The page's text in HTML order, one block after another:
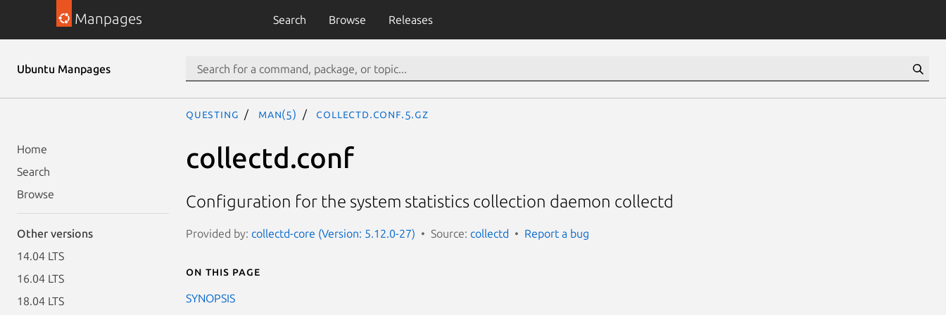
Manpages Search Browse Releases
Ubuntu Manpages
Home
Search
Browse
Other versions
14.04 LTS
16.04 LTS
18.04 LTS
questing man(5) collectd.conf.5.gz
collectd.conf
Configuration for the system statistics collection daemon collectd
Provided by: collectd-core (Version: 5.12.0-27) Source: collectd Report a bug
On this page
SYNOPSIS